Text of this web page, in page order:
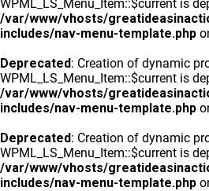
WPML_LS_Menu_Item::$current is
/var/www/vhosts/
includes/nav-menu-template.php
Deprecated: Creation of dynamic
WPML_LS_Menu_Item::$current is
/var/www/vhosts/
includes/nav-menu-template.php
Deprecated: Creation of dynamic
WPML_LS_Menu_Item::$current is
/var/www/vhosts/
includes/nav-menu-template.php